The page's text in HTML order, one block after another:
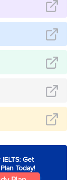
Get
Today!